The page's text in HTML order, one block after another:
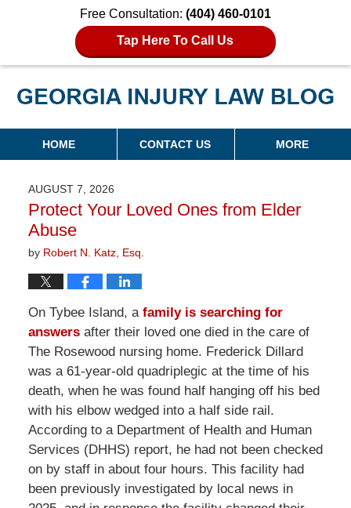
Free Consultation: (404) 460-0101
Tap Here To Call Us
Georgia Injury Law Blog
Navigation
HOME CONTACT US MORE
AUGUST 7, 2026
Protect Your Loved Ones from Elder
Abuse
by Robert N. Katz, Esq.
On Tybee Island, a family is searching for
answersafter their loved one died in the care of
The Rosewood nursing home. Frederick Dillard
was a 61-year-old quadriplegic at the time of his
death, when he was found half hanging off his bed
with his elbow wedged into a half side rail.
According to a Department of Health and Human
Services (DHHS) report, he had not been checked
on by staff in about four hours. This facility had
been previously investigated by local news in